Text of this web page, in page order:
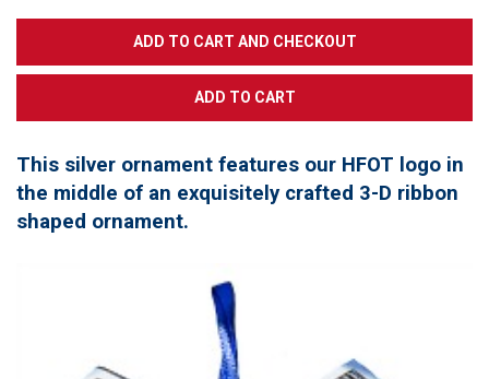
This silver ornament features our HFOT logo in
the middle of an exquisitely crafted 3-D ribbon
shaped ornament.